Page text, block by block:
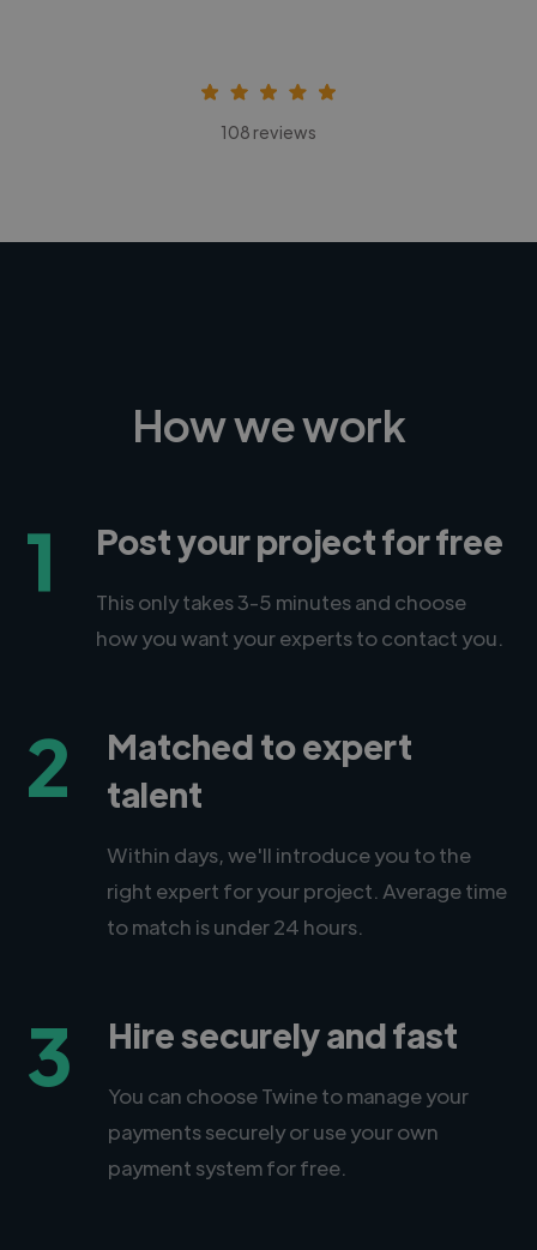
108 reviews
How we work
1 Post your project for free
This only takes 3-5 minutes and choose
how you want your experts to contact you.
2
Matched to expert
talent
Within days, we'll introduce you to the
right expert for your project. Average time
to match is under 24 hours.
3 Hire securely and fast
You can choose Twine to manage your
payments securely or use your own
payment system for free.